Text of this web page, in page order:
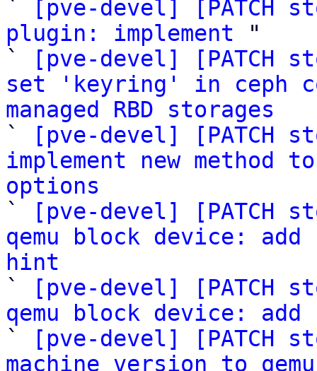
`
[pve-devel] [PATCH
plugin: implement "
`
[pve-devel] [PATCH
set 'keyring' in ceph
managed RBD storages
`
[pve-devel] [PATCH
implement new method
options
`
[pve-devel] [PATCH
qemu block device:
hint
`
[pve-devel] [PATCH
qemu block device:
`
[pve-devel] [PATCH
machine version to